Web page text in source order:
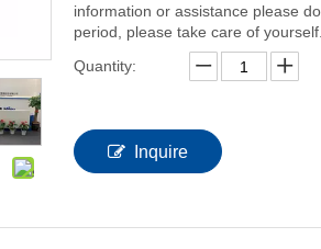
information or assistance please
period, please take care of
Quantity:
Inquire